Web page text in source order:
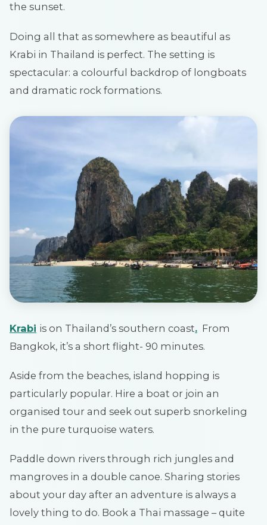
the sunset.
Doing all that as somewhere as beautiful as
Krabi in Thailand is perfect. The setting is
spectacular: a colourful backdrop of longboats
and dramatic rock formations.
Krabi is on Thailand’s southern coast. From
Bangkok, it’s a short flight- 90 minutes.
Aside from the beaches, island hopping is
particularly popular. Hire a boat or join an
organised tour and seek out superb snorkeling
in the pure turquoise waters.
Paddle down rivers through rich jungles and
mangroves in a double canoe. Sharing stories
about your day after an adventure is always a
lovely thing to do. Book a Thai massage – quite